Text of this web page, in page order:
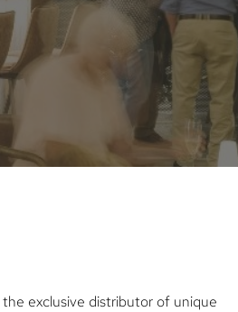
exclusive distributor of unique